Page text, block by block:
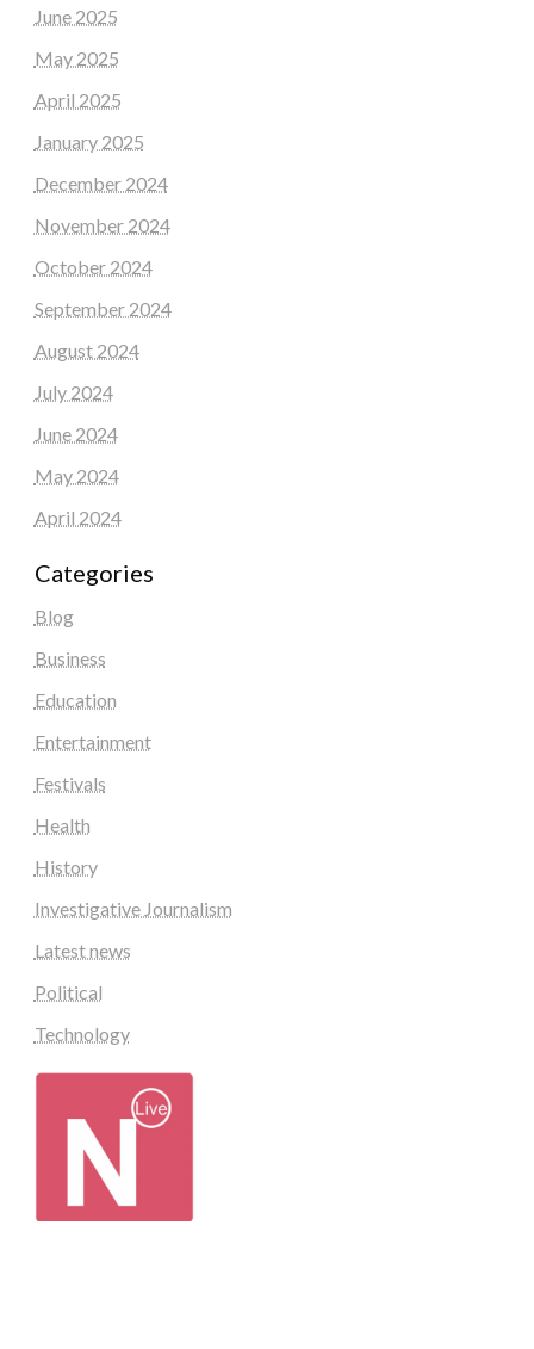
June 2025
May 2025
April 2025
January 2025
December 2024
November 2024
October 2024
September 2024
August 2024
July 2024
June 2024
May 2024
April 2024
Categories
Blog
Business
Education
Entertainment
Festivals
Health
History
Investigative Journalism
Latest news
Political
Technology